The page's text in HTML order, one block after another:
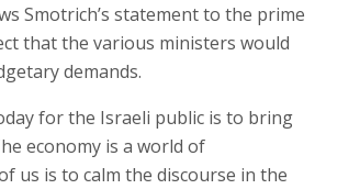
Smotrich’s statement to the prime
that the various ministers would
demands.
for the Israeli public is to bring
economy is a world of
us is to calm the discourse in the